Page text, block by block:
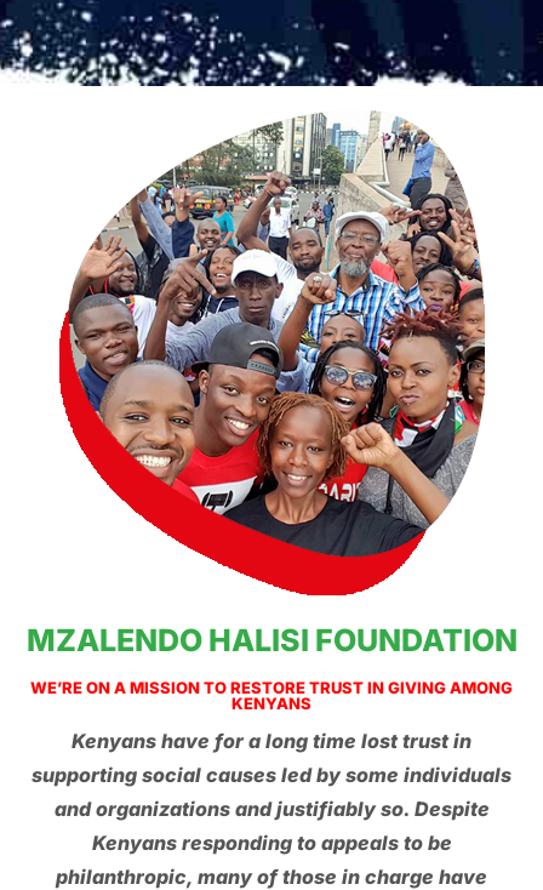
MZALENDO HALISI FOUNDATION
WE’RE ON A MISSION TO RESTORE TRUST IN GIVING AMONG
KENYANS
Kenyans have for a long time lost trust in
supporting social causes led by some individuals
and organizations and justifiably so. Despite
Kenyans responding to appeals to be
philanthropic, many of those in charge have